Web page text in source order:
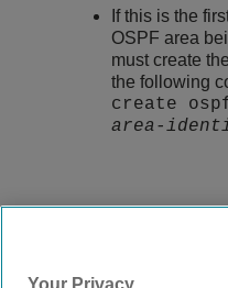
If this is the
OSPF area
must create
the following
create
area-